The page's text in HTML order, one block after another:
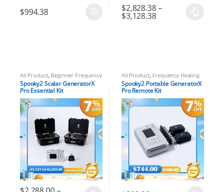
$994.38 $2,828.38–
$3,128.38
All Product, Beginner Frequency
Healing Rife Machine Kits ,
Frequency Healing Rife Machine
Kits,Spooky2 Scalar Energy
Healing Kits
Spooky2 Scalar GeneratorX
Pro Essential Kit
All Product, Frequency Healing
Rife Machine Kits, Frequency
Healing Rife Machine Upgrade
Kits,Spooky2 GeneratorX Pro
Frequency Healing Rife Machine
Kits,Spooky2 Portable Kits
Spooky2 Portable GeneratorX
Pro Remote Kit